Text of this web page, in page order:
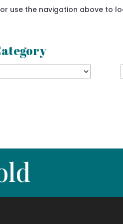
use the navigation above to